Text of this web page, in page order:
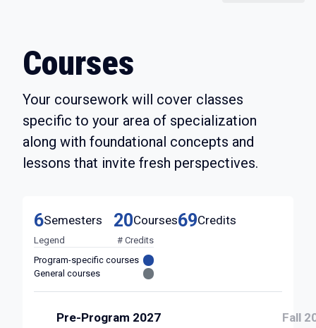
Courses
Your coursework will cover classes
specific to your area of specialization
along with foundational concepts and
lessons that invite fresh perspectives.
6Semesters 20Courses69Credits
Legend
# Credits
Program-specific courses
General courses
Pre-Program 2027 Fall